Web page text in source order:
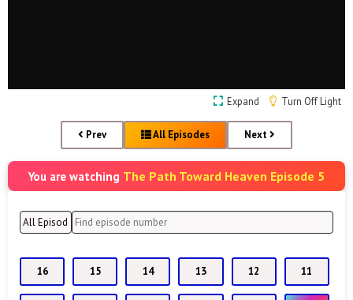
Expand Turn Off Light
Prev All Episodes Next
You are watching The Path Toward Heaven Episode 5
16 15 14 13 12 11